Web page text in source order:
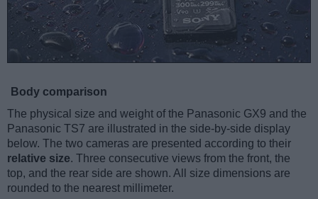
Body comparison
The physical size and weight of the Panasonic GX9 and the
Panasonic TS7 are illustrated in the side-by-side display
below. The two cameras are presented according to their
relative size. Three consecutive views from the front, the
top, and the rear side are shown. All size dimensions are
rounded to the nearest millimeter.